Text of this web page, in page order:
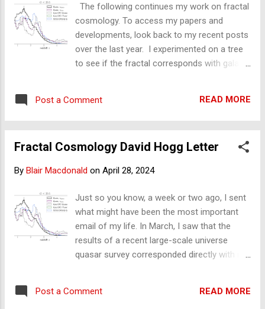
complex. Bear with me, please. In short: I have
published a model that corresponds to your
observations: it is the fractal. This is why this
email is directed to Professor Hogg. I have taken
The following continues my work on fractal
cosmology. To access my papers and
developments, look back to my recent posts
over the last year. I experimented on a tree
to see if the fractal corresponds with galaxy
Quaia survey of the universe produced a
galaxy distribution diagram (Figure 1) that
with distance. 3D map of over 1 million black
matter lies. Figure 1. Galaxy distribution
the Gaia-unWISE Quasar Catalog: An All-sky
Spectroscopic Quasar Sample, Hogg and
https://iopscience.iop.org/article/10.3847/15
38-4357/ad1328 This diagram offers an
distribution shape corresponds with the
Post a Comment READ MORE
Fractal Cosmology David Hogg Letter
By Blair Macdonald on April 28, 2024
Just so you know, a week or two ago, I sent
what might have been the most important
email of my life. In March, I saw that the
results of a recent large-scale universe
quasar survey corresponded directly with my
key opponent to fractal cosmology,
Post a Comment READ MORE